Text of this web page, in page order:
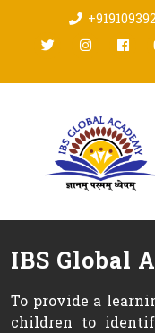
content
twitter
IBS Global
To provide a
children to